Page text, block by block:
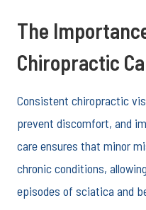
The
Chiropractic
Consistent chiropractic
prevent discomfort, and
care ensures that minor
chronic conditions,
episodes of sciatica and